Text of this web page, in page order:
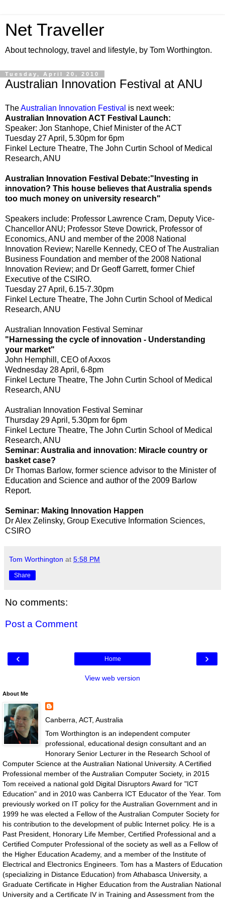
Net Traveller
About technology, travel and lifestyle, by Tom Worthington.
Tuesday, April 20, 2010
Australian Innovation Festival at ANU
TheAustralian Innovation Festival is next week:
Australian Innovation ACT Festival Launch:
Speaker: Jon Stanhope, Chief Minister of the ACT
Tuesday 27 April, 5.30pm for 6pm
Finkel Lecture Theatre, The John Curtin School of Medical
Research, ANU
Australian Innovation Festival Debate:"Investing in
innovation? This house believes that Australia spends
too much money on university research"
Speakers include: Professor Lawrence Cram, Deputy Vice-
Chancellor ANU; Professor Steve Dowrick, Professor of
Economics, ANU and member of the 2008 National
Innovation Review; Narelle Kennedy, CEO of The Australian
Business Foundation and member of the 2008 National
Innovation Review; and Dr Geoff Garrett, former Chief
Executive of the CSIRO.
Tuesday 27 April, 6.15-7.30pm
Finkel Lecture Theatre, The John Curtin School of Medical
Research, ANU
Australian Innovation Festival Seminar
"Harnessing the cycle of innovation - Understanding
your market"
John Hemphill, CEO of Axxos
Wednesday 28 April, 6-8pm
Finkel Lecture Theatre, The John Curtin School of Medical
Research, ANU
Australian Innovation Festival Seminar
Thursday 29 April, 5.30pm for 6pm
Finkel Lecture Theatre, The John Curtin School of Medical
Research, ANU
Seminar: Australia and innovation: Miracle country or
basket case?
Dr Thomas Barlow, former science advisor to the Minister of
Education and Science and author of the 2009 Barlow
Report.
Seminar: Making Innovation Happen
Dr Alex Zelinsky, Group Executive Information Sciences,
CSIRO
Tom Worthington at 5:58 PM
Share
No comments:
Post a Comment
‹ ›
Home
View web version
About Me
Canberra, ACT, Australia
Tom Worthington is an independent computer
professional, educational design consultant and an
Honorary Senior Lecturer in the Research School of
Computer Science at the Australian National University. A Certified
Professional member of the Australian Computer Society, in 2015
Tom received a national gold Digital Disruptors Award for "ICT
Education" and in 2010 was Canberra ICT Educator of the Year. Tom
previously worked on IT policy for the Australian Government and in
1999 he was elected a Fellow of the Australian Computer Society for
his contribution to the development of public Internet policy. He is a
Past President, Honorary Life Member, Certified Professional and a
Certified Computer Professional of the society as well as a Fellow of
the Higher Education Academy, and a member of the Institute of
Electrical and Electronics Engineers. Tom has a Masters of Education
(specializing in Distance Education) from Athabasca University, a
Graduate Certificate in Higher Education from the Australian National
University and a Certificate IV in Training and Assessment from the